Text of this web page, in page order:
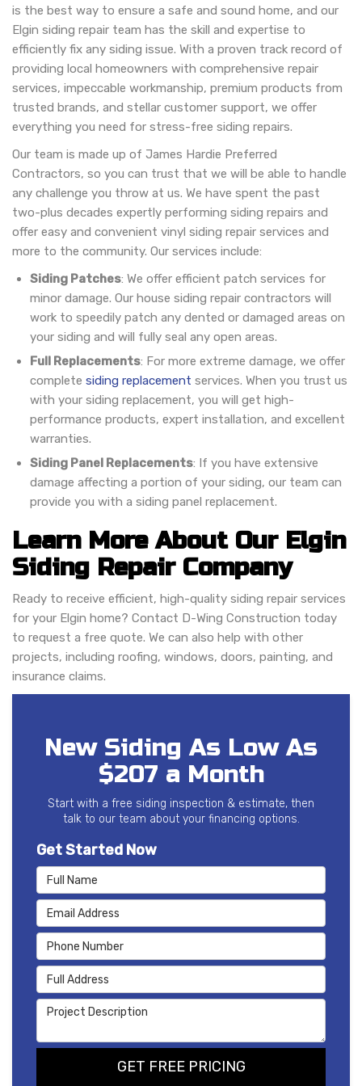
is the best way to ensure a safe and sound home, and our
Elgin siding repair team has the skill and expertise to
efficiently fix any siding issue. With a proven track record of
providing local homeowners with comprehensive repair
services, impeccable workmanship, premium products from
trusted brands, and stellar customer support, we offer
everything you need for stress-free siding repairs.
Our team is made up of James Hardie Preferred
Contractors, so you can trust that we will be able to handle
any challenge you throw at us. We have spent the past
two-plus decades expertly performing siding repairs and
offer easy and convenient vinyl siding repair services and
more to the community. Our services include:
Siding Patches: We offer efficient patch services for
minor damage. Our house siding repair contractors will
work to speedily patch any dented or damaged areas on
your siding and will fully seal any open areas.
Full Replacements: For more extreme damage, we offer
complete siding replacement services. When you trust us
with your siding replacement, you will get high-
performance products, expert installation, and excellent
warranties.
Siding Panel Replacements: If you have extensive
damage affecting a portion of your siding, our team can
provide you with a siding panel replacement.
Learn More About Our Elgin
Siding Repair Company
Ready to receive efficient, high-quality siding repair services
for your Elgin home? Contact D-Wing Construction today
to request a free quote. We can also help with other
projects, including roofing, windows, doors, painting, and
insurance claims.
New Siding As Low As
$207 a Month
Start with a free siding inspection & estimate, then
talk to our team about your financing options.
Get Started Now
Full Name
Email Address
Phone Number
Full Address
Project Description
GET FREE PRICING